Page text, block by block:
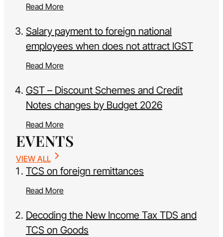
Read More
Salary payment to foreign national
employees when does not attract IGST
Read More
GST – Discount Schemes and Credit
Notes changes by Budget 2026
Read More
EVENTS
VIEW ALL
TCS on foreign remittances
Read More
Decoding the New Income Tax TDS and
TCS on Goods